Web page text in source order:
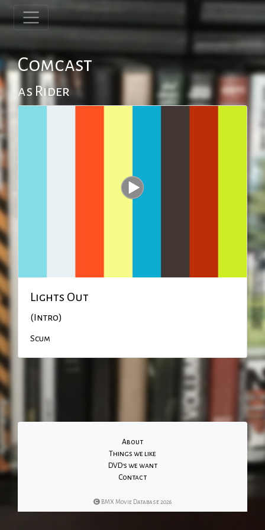
Comcast
as Rider
Lights Out
(Intro)
Scum
About
Things we like
DVD's we want
Contact
BMX Movie Database 2026